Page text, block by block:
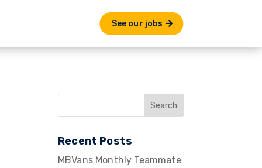
See our jobs
Recent Posts
MBVans Monthly Teammate